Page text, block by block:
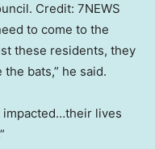
Credit: 7NEWS
to come to the
these residents, they
bats,” he said.
impacted…their lives